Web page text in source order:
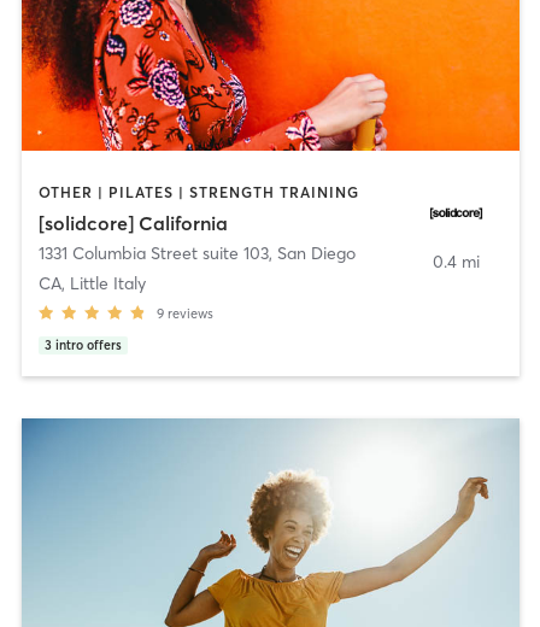
OTHER | PILATES | STRENGTH TRAINING
[solidcore] California
1331 Columbia Street suite 103, San Diego
CA, Little Italy
9 reviews
3 intro offers
0.4 mi